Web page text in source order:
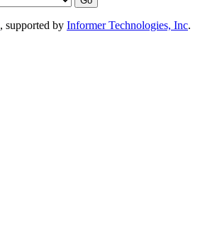
, supported by Informer Technologies, Inc.